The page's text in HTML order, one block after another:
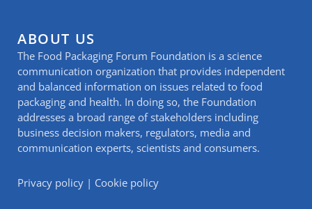
ABOUT US
The Food Packaging Forum Foundation is a science
communication organization that provides independent
and balanced information on issues related to food
packaging and health. In doing so, the Foundation
addresses a broad range of stakeholders including
business decision makers, regulators, media and
communication experts, scientists and consumers.
Privacy policy | Cookie policy